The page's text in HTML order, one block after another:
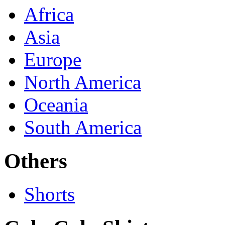
Africa
Asia
Europe
North America
Oceania
South America
Others
Shorts